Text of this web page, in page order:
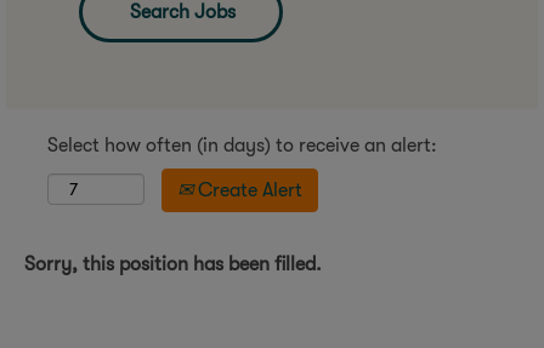
Select how often (in days) to receive an alert:
Create Alert
Sorry, this position has been filled.